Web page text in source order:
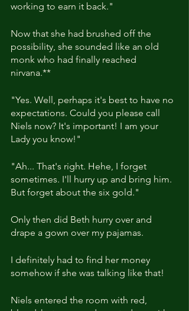
working to earn it back."
Now that she had brushed off the
possibility, she sounded like an old
monk who had finally reached
nirvana.**
"Yes. Well, perhaps it's best to have no
expectations. Could you please call
Niels now? It's important! I am your
Lady you know!"
"Ah... That's right. Hehe, I forget
sometimes. I'll hurry up and bring him.
But forget about the six gold."
Only then did Beth hurry over and
drape a gown over my pajamas.
I definitely had to find her money
somehow if she was talking like that!
Niels entered the room with red,